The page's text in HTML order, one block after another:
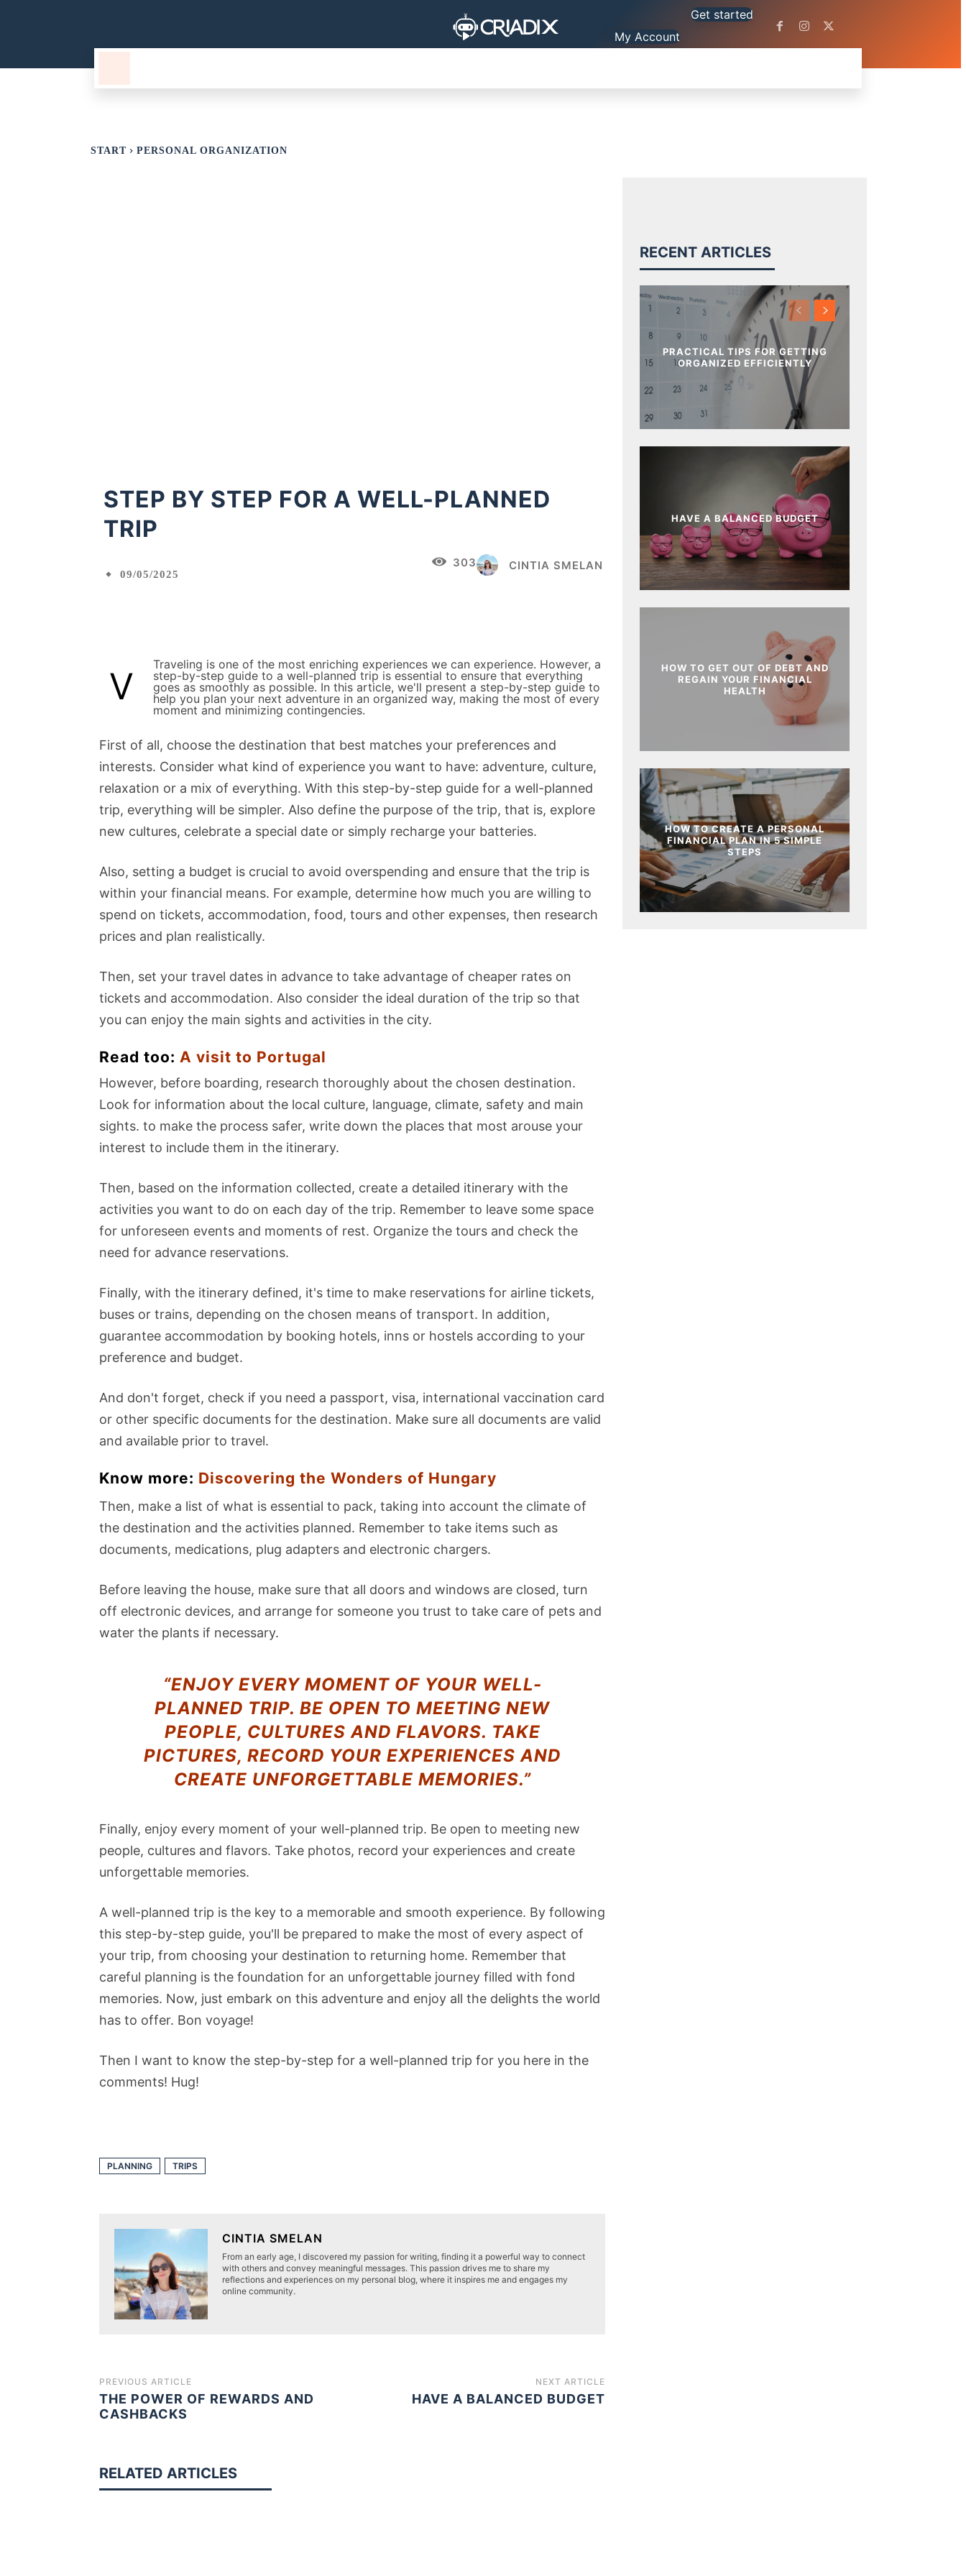
My Account
Get started
START PERSONAL ORGANIZATION
STEP BY STEP FOR A WELL-PLANNED
TRIP
CINTIA SMELAN
09/05/2025
303
V
Traveling is one of the most enriching experiences we can experience. However, a
step-by-step guide to a well-planned trip is essential to ensure that everything
goes as smoothly as possible. In this article, we'll present a step-by-step guide to
help you plan your next adventure in an organized way, making the most of every
moment and minimizing contingencies.
First of all, choose the destination that best matches your preferences and
interests. Consider what kind of experience you want to have: adventure, culture,
relaxation or a mix of everything. With this step-by-step guide for a well-planned
trip, everything will be simpler. Also define the purpose of the trip, that is, explore
new cultures, celebrate a special date or simply recharge your batteries.
Also, setting a budget is crucial to avoid overspending and ensure that the trip is
within your financial means. For example, determine how much you are willing to
spend on tickets, accommodation, food, tours and other expenses, then research
prices and plan realistically.
Then, set your travel dates in advance to take advantage of cheaper rates on
tickets and accommodation. Also consider the ideal duration of the trip so that
you can enjoy the main sights and activities in the city.
Read too: A visit to Portugal
However, before boarding, research thoroughly about the chosen destination.
Look for information about the local culture, language, climate, safety and main
sights. to make the process safer, write down the places that most arouse your
interest to include them in the itinerary.
Then, based on the information collected, create a detailed itinerary with the
activities you want to do on each day of the trip. Remember to leave some space
for unforeseen events and moments of rest. Organize the tours and check the
need for advance reservations.
Finally, with the itinerary defined, it's time to make reservations for airline tickets,
buses or trains, depending on the chosen means of transport. In addition,
guarantee accommodation by booking hotels, inns or hostels according to your
preference and budget.
And don't forget, check if you need a passport, visa, international vaccination card
or other specific documents for the destination. Make sure all documents are valid
and available prior to travel.
Know more: Discovering the Wonders of Hungary
Then, make a list of what is essential to pack, taking into account the climate of
the destination and the activities planned. Remember to take items such as
documents, medications, plug adapters and electronic chargers.
Before leaving the house, make sure that all doors and windows are closed, turn
off electronic devices, and arrange for someone you trust to take care of pets and
water the plants if necessary.
“ENJOY EVERY MOMENT OF YOUR WELL-
PLANNED TRIP. BE OPEN TO MEETING NEW
PEOPLE, CULTURES AND FLAVORS. TAKE
PICTURES, RECORD YOUR EXPERIENCES AND
CREATE UNFORGETTABLE MEMORIES.”
Finally, enjoy every moment of your well-planned trip. Be open to meeting new
people, cultures and flavors. Take photos, record your experiences and create
unforgettable memories.
A well-planned trip is the key to a memorable and smooth experience. By following
this step-by-step guide, you'll be prepared to make the most of every aspect of
your trip, from choosing your destination to returning home. Remember that
careful planning is the foundation for an unforgettable journey filled with fond
memories. Now, just embark on this adventure and enjoy all the delights the world
has to offer. Bon voyage!
Then I want to know the step-by-step for a well-planned trip for you here in the
comments! Hug!
PLANNING TRIPS
CINTIA SMELAN
From an early age, I discovered my passion for writing, finding it a powerful way to connect
with others and convey meaningful messages. This passion drives me to share my
reflections and experiences on my personal blog, where it inspires me and engages my
online community.
PREVIOUS ARTICLE
THE POWER OF REWARDS AND
CASHBACKS
NEXT ARTICLE
HAVE A BALANCED BUDGET
RELATED ARTICLES
RECENT ARTICLES
PRACTICAL TIPS FOR GETTING
ORGANIZED EFFICIENTLY
HAVE A BALANCED BUDGET
HOW TO GET OUT OF DEBT AND
REGAIN YOUR FINANCIAL
HEALTH
HOW TO CREATE A PERSONAL
FINANCIAL PLAN IN 5 SIMPLE
STEPS